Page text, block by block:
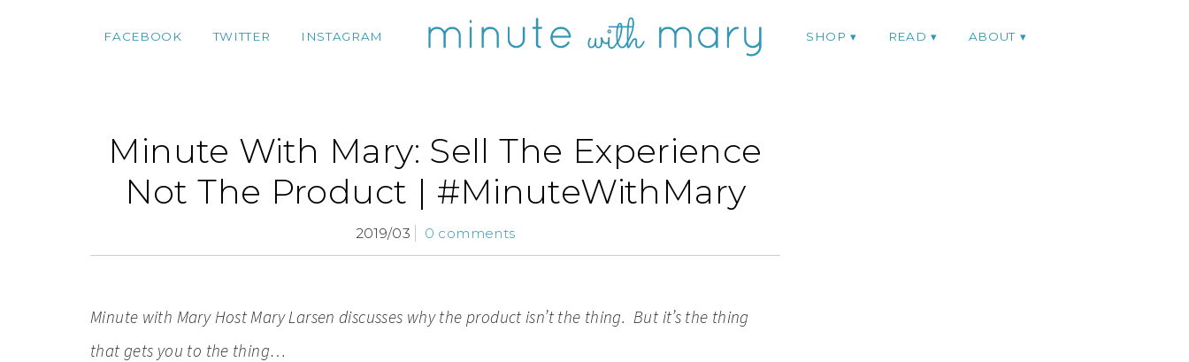
FACEBOOK TWITTER INSTAGRAM SHOP READ ABOUT
Minute With Mary: Sell The Experience
Not The Product | #MinuteWithMary
2019/03 0 comments
Minute with Mary Host Mary Larsen discusses why the product isn’t the thing. But it’s the thing
that gets you to the thing…